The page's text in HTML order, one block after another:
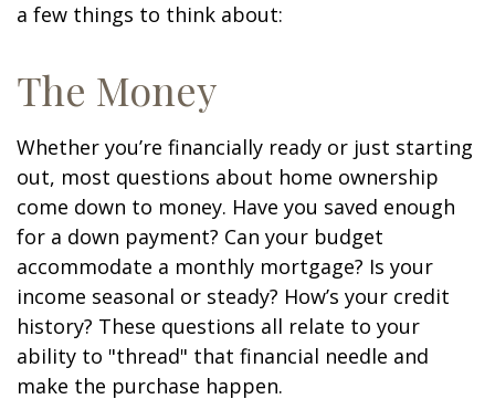
a few things to think about:
The Money
Whether you’re financially ready or just starting
out, most questions about home ownership
come down to money. Have you saved enough
for a down payment? Can your budget
accommodate a monthly mortgage? Is your
income seasonal or steady? How’s your credit
history? These questions all relate to your
ability to "thread" that financial needle and
make the purchase happen.